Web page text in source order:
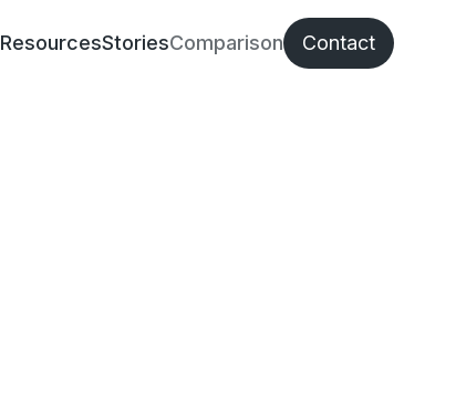
ResourcesStoriesComparison Contact